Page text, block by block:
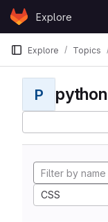
Skip to content
GitLabExplore
Explore Topics
P python
CSS